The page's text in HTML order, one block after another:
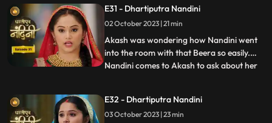
things because Sumitra Devi trusts you.
Dulari is controlling Kamya and making
her do all t
E31 - Dhartiputra Nandini
02 October 2023 | 21 min
Akash was wondering how Nandini went
into the room with that Beera so easily.
Nandini comes to Akash to ask about her
whatever happened to her yesterday.
Dulari washes Nandini again and when
...
E32 - Dhartiputra Nandini
03 October 2023 | 23 min